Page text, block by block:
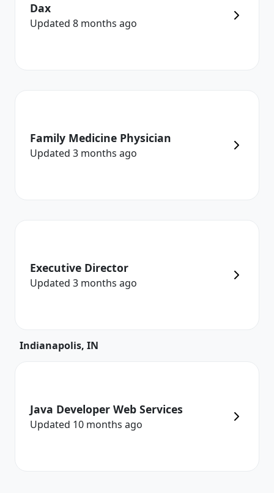
Dax
Updated 8 months ago
Family Medicine Physician
Updated 3 months ago
Executive Director
Updated 3 months ago
Indianapolis, IN
Java Developer Web Services
Updated 10 months ago